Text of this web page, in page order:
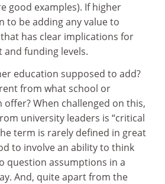
good examples). If higher
to be adding any value to
that has clear implications for
funding levels.
education supposed to add?
from what school or
When challenged on this,
university leaders is “critical
term is rarely defined in great
to involve an ability to think
question assumptions in a
And, quite apart from the